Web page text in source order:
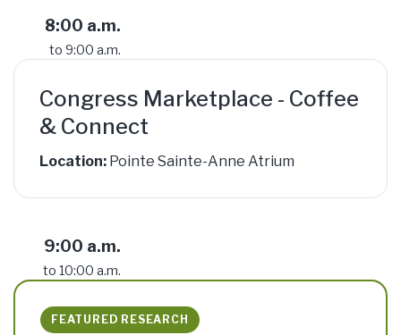
8:00 a.m.
to 9:00 a.m.
Congress Marketplace - Coffee
& Connect
Location: Pointe Sainte-Anne Atrium
9:00 a.m.
to 10:00 a.m.
FEATURED RESEARCH